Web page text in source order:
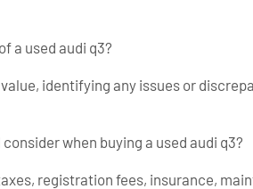
a used audi q3?
identifying any issues or
when buying a used audi q3?
registration fees, insurance,